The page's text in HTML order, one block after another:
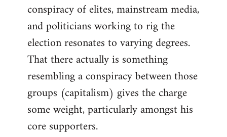
conspiracy of elites, mainstream media,
and politicians working to rig the
election resonates to varying degrees.
That there actually is something
resembling a conspiracy between those
groups (capitalism) gives the charge
some weight, particularly amongst his
core supporters.